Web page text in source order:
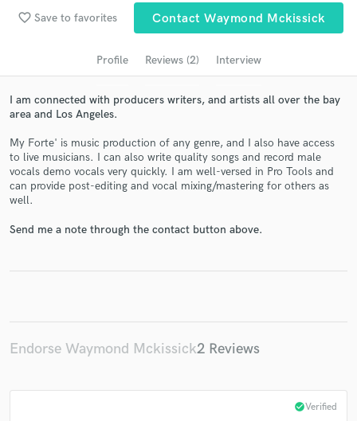
favorite_border Save to favorites Contact Waymond Mckissick
Profile Reviews (2) Interview
I am connected with producers writers, and artists all over the bay
area and Los Angeles.
My Forte' is music production of any genre, and I also have access
to live musicians. I can also write quality songs and record male
vocals demo vocals very quickly. I am well-versed in Pro Tools and
can provide post-editing and vocal mixing/mastering for others as
well.
Send me a note through the contact button above.
Endorse Waymond Mckissick2 Reviews
check_circleVerified
audio samples and verified reviews of top pros.
Contact pros directly with your project details